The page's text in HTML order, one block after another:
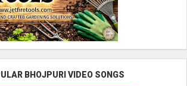
BHOJPURI VIDEO SONGS